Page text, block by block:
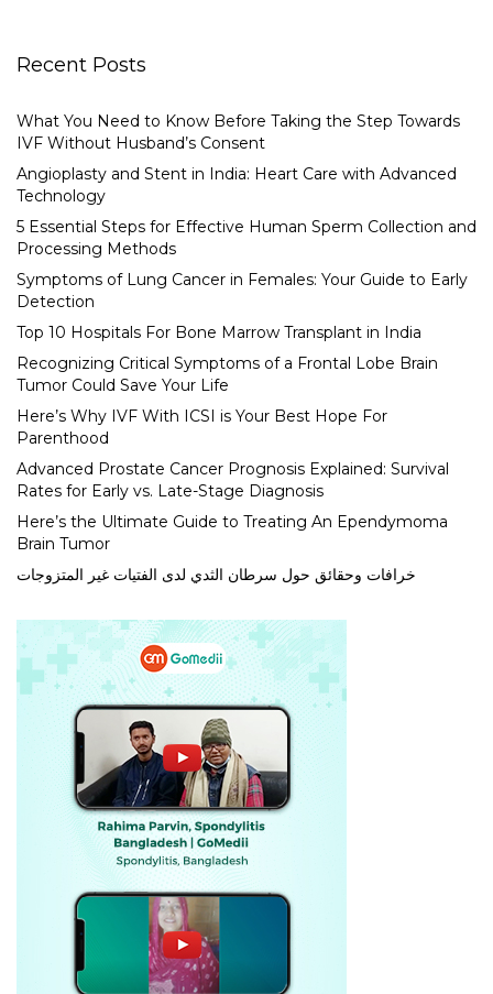
Recent Posts
What You Need to Know Before Taking the Step Towards
IVF Without Husband’s Consent
Angioplasty and Stent in India: Heart Care with Advanced
Technology
5 Essential Steps for Effective Human Sperm Collection and
Processing Methods
Symptoms of Lung Cancer in Females: Your Guide to Early
Detection
Top 10 Hospitals For Bone Marrow Transplant in India
Recognizing Critical Symptoms of a Frontal Lobe Brain
Tumor Could Save Your Life
Here’s Why IVF With ICSI is Your Best Hope For
Parenthood
Advanced Prostate Cancer Prognosis Explained: Survival
Rates for Early vs. Late-Stage Diagnosis
Here’s the Ultimate Guide to Treating An Ependymoma
Brain Tumor
خرافات وحقائق حول سرطان الثدي لدى الفتيات غير المتزوجات